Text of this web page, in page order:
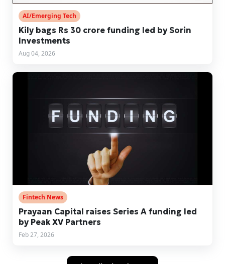
AI/Emerging Tech
Kily bags Rs 30 crore funding led by Sorin
Investments
Aug 04, 2026
Fintech News
Prayaan Capital raises Series A funding led
by Peak XV Partners
Feb 27, 2026